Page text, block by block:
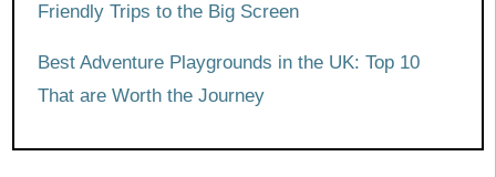
Friendly Trips to the Big Screen
Best Adventure Playgrounds in the UK: Top 10
That are Worth the Journey